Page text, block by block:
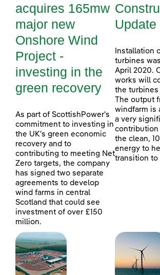
acquires 165mw
major new
Onshore Wind
Project -
investing in the
green recovery
As part of ScottishPower's
commitment to investing in
the UK's green economic
recovery and to
contributing to meeting Net
Zero targets, the company
has signed two separate
agreements to develop
wind farms in central
Scotland that could see
investment of over £150
million.
Update
Installation
turbines
April 2020.
works will
the turbines
The output
windfarm is
a very
contribution
the clean,
energy to
transition to